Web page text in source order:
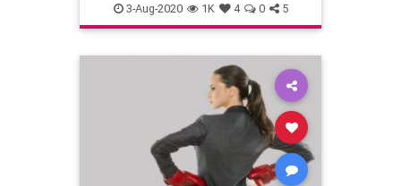
3-Aug-2020 1K 4 0 5